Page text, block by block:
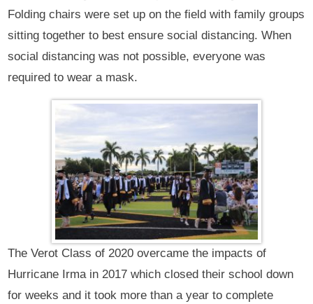
Folding chairs were set up on the field with family groups
sitting together to best ensure social distancing. When
social distancing was not possible, everyone was
required to wear a mask.
The Verot Class of 2020 overcame the impacts of
Hurricane Irma in 2017 which closed their school down
for weeks and it took more than a year to complete